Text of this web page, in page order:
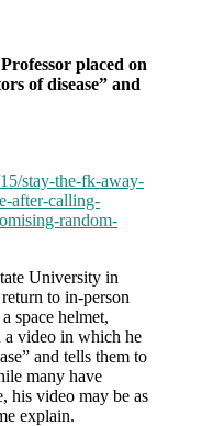
placed on
of disease” and
stay-the-fk-away-
after-calling-
random-
University in
to in-person
space helmet,
a video in which he
and tells them to
many have
his video may be as
explain.